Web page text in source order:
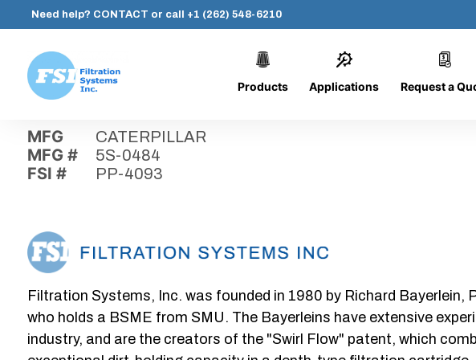
content
Need help? CONTACT or call +1 (262) 548-6210
Systems,
Inc.
Products Applications Request a
MFG CATERPILLAR
MFG # 5S-0484
FSI # PP-4093
Filtration Systems, Inc. was founded in 1980 by Richard Bayerlein,
who holds a BSME from SMU. The Bayerleins have extensive
industry, and are the creators of the "Swirl Flow" patent, which